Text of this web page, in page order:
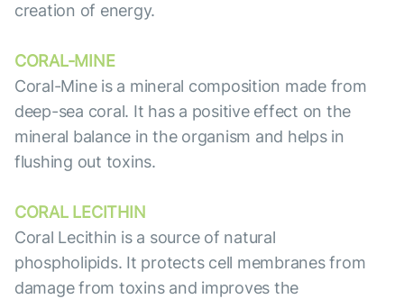
creation of energy.
CORAL-MINE
Coral-Mine is a mineral composition made from
deep-sea coral. It has a positive effect on the
mineral balance in the organism and helps in
flushing out toxins.
CORAL LECITHIN
Coral Lecithin is a source of natural
phospholipids. It protects cell membranes from
damage from toxins and improves the